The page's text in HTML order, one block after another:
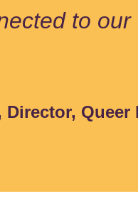
to
Director,